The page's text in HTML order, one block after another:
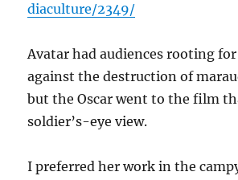
diaculture/2349/
Avatar had audiences rooting
against the destruction of
but the Oscar went to the film
soldier’s-eye view.
I preferred her work in the